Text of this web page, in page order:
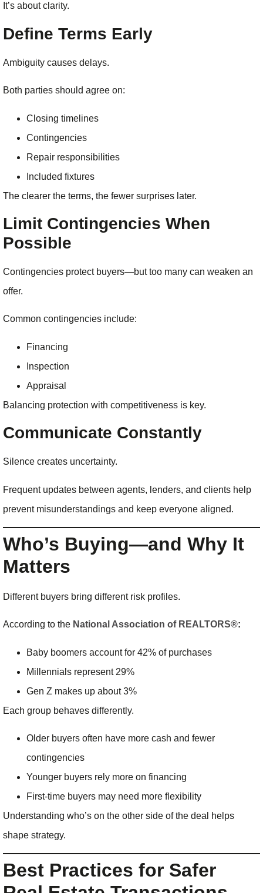
It’s about clarity.
Define Terms Early
Ambiguity causes delays.
Both parties should agree on:
Closing timelines
Contingencies
Repair responsibilities
Included fixtures
The clearer the terms, the fewer surprises later.
Limit Contingencies When
Possible
Contingencies protect buyers—but too many can weaken an
offer.
Common contingencies include:
Financing
Inspection
Appraisal
Balancing protection with competitiveness is key.
Communicate Constantly
Silence creates uncertainty.
Frequent updates between agents, lenders, and clients help
prevent misunderstandings and keep everyone aligned.
Who’s Buying—and Why It
Matters
Different buyers bring different risk profiles.
According to the National Association of REALTORS®:
Baby boomers account for 42% of purchases
Millennials represent 29%
Gen Z makes up about 3%
Each group behaves differently.
Older buyers often have more cash and fewer
contingencies
Younger buyers rely more on financing
First-time buyers may need more flexibility
Understanding who’s on the other side of the deal helps
shape strategy.
Best Practices for Safer